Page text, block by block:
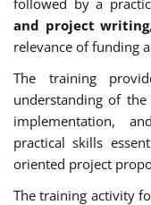
and project writing
relevance of funding
The training
understanding of
implementation,
practical skills
oriented project
The training activity